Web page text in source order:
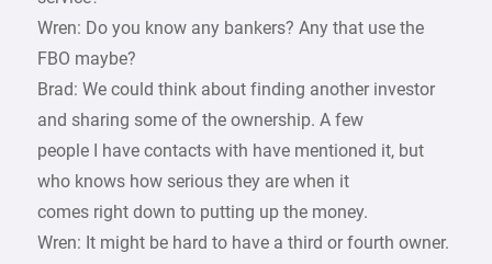
Wren: Do you know any bankers? Any that use the
FBO maybe?
Brad: We could think about finding another investor
and sharing some of the ownership. A few
people I have contacts with have mentioned it, but
who knows how serious they are when it
comes right down to putting up the money.
Wren: It might be hard to have a third or fourth owner.